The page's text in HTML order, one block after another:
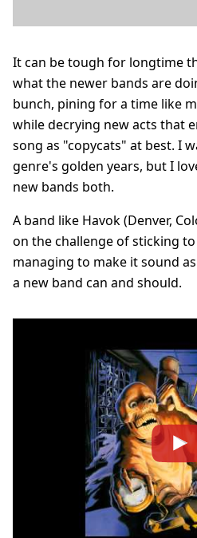
It can be tough for longtime
what the newer bands are
bunch, pining for a time like
while decrying new acts that
song as "copycats" at best. I
genre's golden years, but I
new bands both.
A band like Havok (Denver,
on the challenge of sticking
managing to make it sound
a new band can and should.